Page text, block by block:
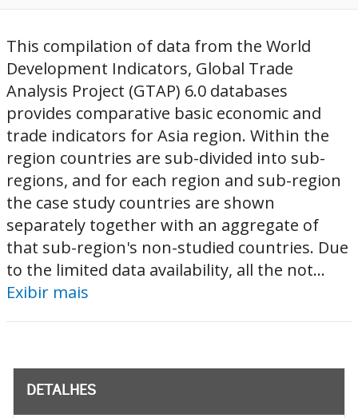
This compilation of data from the World
Development Indicators, Global Trade
Analysis Project (GTAP) 6.0 databases
provides comparative basic economic and
trade indicators for Asia region. Within the
region countries are sub-divided into sub-
regions, and for each region and sub-region
the case study countries are shown
separately together with an aggregate of
that sub-region's non-studied countries. Due
to the limited data availability, all the not...
Exibir mais
DETALHES